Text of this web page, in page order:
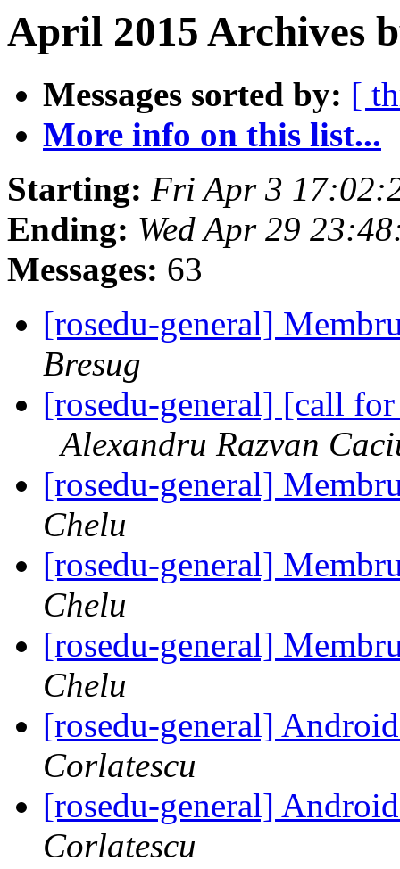
April 2015 Archives
Messages sorted by: [
More info on this list...
Starting: Fri Apr 3
Ending: Wed Apr 29
Messages: 63
[rosedu-general]
Bresug
[rosedu-general] [call
Alexandru Razvan
[rosedu-general]
Chelu
[rosedu-general]
Chelu
[rosedu-general]
Chelu
[rosedu-general]
Corlatescu
[rosedu-general]
Corlatescu